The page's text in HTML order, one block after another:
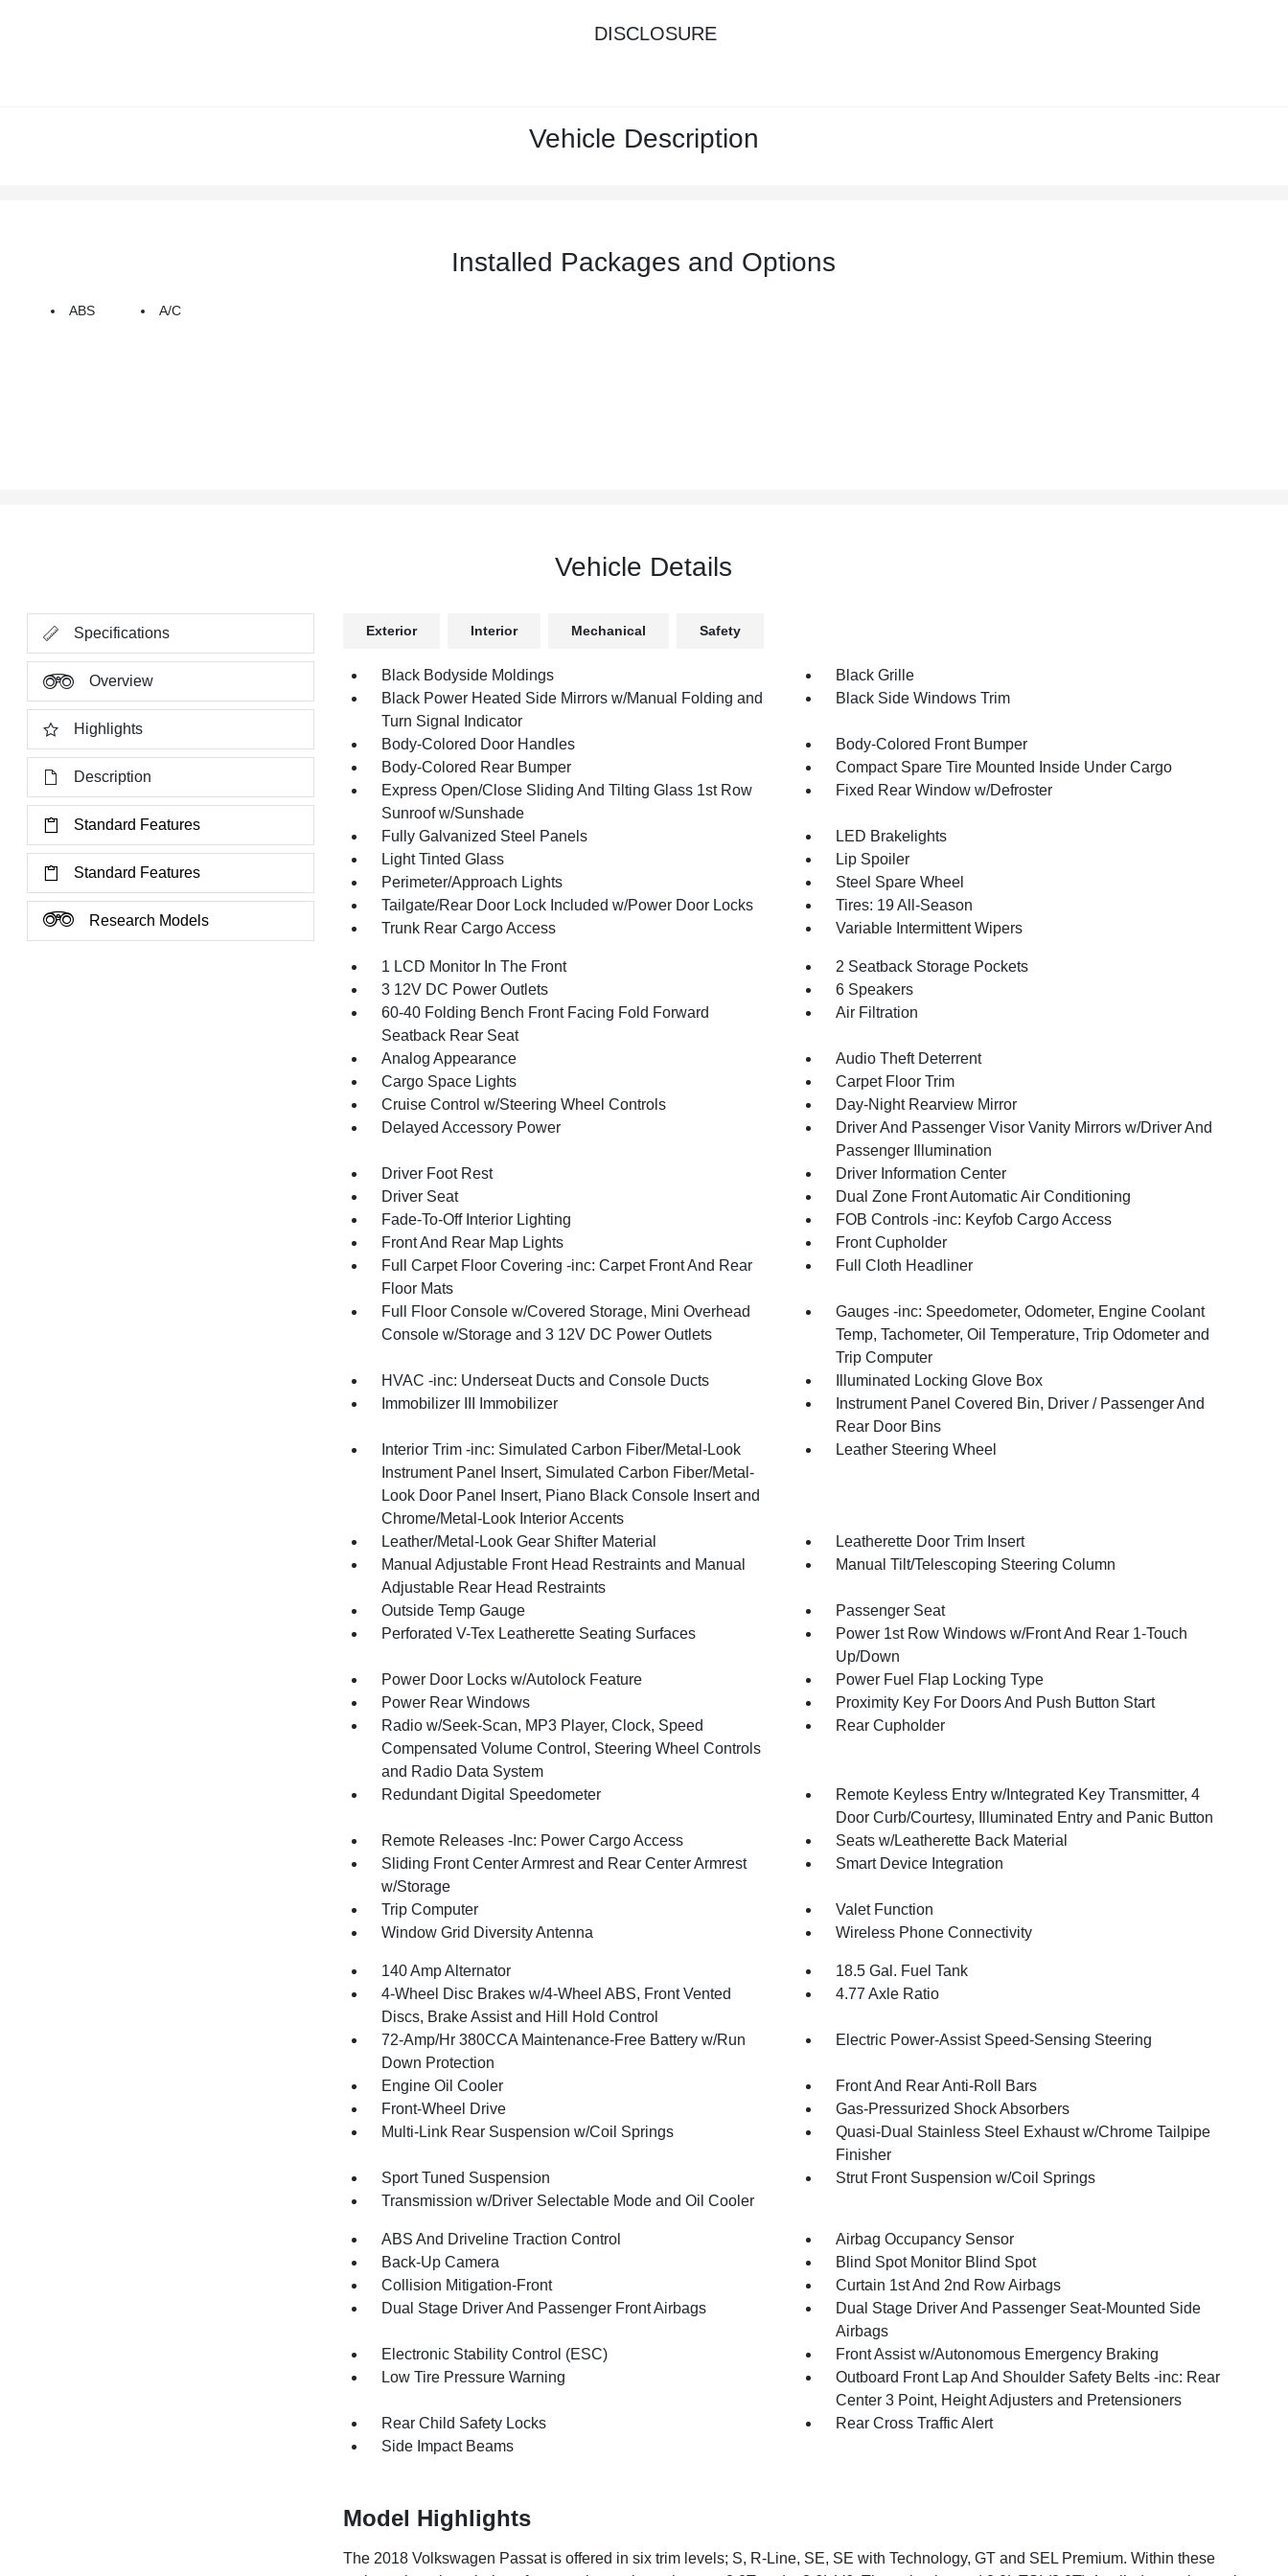
DISCLOSURE
Vehicle Description
Installed Packages and Options
ABS A/C
Vehicle Details
Specifications
Overview
Highlights
Description
Standard Features
Standard Features
Research Models
Exterior Interior Mechanical Safety
Black Bodyside Moldings
Black Grille
Black Power Heated Side Mirrors w/Manual Folding and
Turn Signal Indicator
Black Side Windows Trim
Body-Colored Door Handles
Body-Colored Front Bumper
Body-Colored Rear Bumper
Compact Spare Tire Mounted Inside Under Cargo
Express Open/Close Sliding And Tilting Glass 1st Row
Sunroof w/Sunshade
Fixed Rear Window w/Defroster
Fully Galvanized Steel Panels
LED Brakelights
Light Tinted Glass
Lip Spoiler
Perimeter/Approach Lights
Steel Spare Wheel
Tailgate/Rear Door Lock Included w/Power Door Locks
Tires: 19 All-Season
Trunk Rear Cargo Access
Variable Intermittent Wipers
1 LCD Monitor In The Front
2 Seatback Storage Pockets
3 12V DC Power Outlets
6 Speakers
60-40 Folding Bench Front Facing Fold Forward
Seatback Rear Seat
Air Filtration
Analog Appearance
Audio Theft Deterrent
Cargo Space Lights
Carpet Floor Trim
Cruise Control w/Steering Wheel Controls
Day-Night Rearview Mirror
Delayed Accessory Power
Driver And Passenger Visor Vanity Mirrors w/Driver And
Passenger Illumination
Driver Foot Rest
Driver Information Center
Driver Seat
Dual Zone Front Automatic Air Conditioning
Fade-To-Off Interior Lighting
FOB Controls -inc: Keyfob Cargo Access
Front And Rear Map Lights
Front Cupholder
Full Carpet Floor Covering -inc: Carpet Front And Rear
Floor Mats
Full Cloth Headliner
Full Floor Console w/Covered Storage, Mini Overhead
Console w/Storage and 3 12V DC Power Outlets
Gauges -inc: Speedometer, Odometer, Engine Coolant
Temp, Tachometer, Oil Temperature, Trip Odometer and
Trip Computer
HVAC -inc: Underseat Ducts and Console Ducts
Illuminated Locking Glove Box
Immobilizer III Immobilizer
Instrument Panel Covered Bin, Driver / Passenger And
Rear Door Bins
Interior Trim -inc: Simulated Carbon Fiber/Metal-Look
Instrument Panel Insert, Simulated Carbon Fiber/Metal-
Look Door Panel Insert, Piano Black Console Insert and
Chrome/Metal-Look Interior Accents
Leather Steering Wheel
Leather/Metal-Look Gear Shifter Material
Leatherette Door Trim Insert
Manual Adjustable Front Head Restraints and Manual
Adjustable Rear Head Restraints
Manual Tilt/Telescoping Steering Column
Outside Temp Gauge
Passenger Seat
Perforated V-Tex Leatherette Seating Surfaces
Power 1st Row Windows w/Front And Rear 1-Touch
Up/Down
Power Door Locks w/Autolock Feature
Power Fuel Flap Locking Type
Power Rear Windows
Proximity Key For Doors And Push Button Start
Radio w/Seek-Scan, MP3 Player, Clock, Speed
Compensated Volume Control, Steering Wheel Controls
and Radio Data System
Rear Cupholder
Redundant Digital Speedometer
Remote Keyless Entry w/Integrated Key Transmitter, 4
Door Curb/Courtesy, Illuminated Entry and Panic Button
Remote Releases -Inc: Power Cargo Access
Seats w/Leatherette Back Material
Sliding Front Center Armrest and Rear Center Armrest
w/Storage
Smart Device Integration
Trip Computer
Valet Function
Window Grid Diversity Antenna
Wireless Phone Connectivity
140 Amp Alternator
18.5 Gal. Fuel Tank
4-Wheel Disc Brakes w/4-Wheel ABS, Front Vented
Discs, Brake Assist and Hill Hold Control
4.77 Axle Ratio
72-Amp/Hr 380CCA Maintenance-Free Battery w/Run
Down Protection
Electric Power-Assist Speed-Sensing Steering
Engine Oil Cooler
Front And Rear Anti-Roll Bars
Front-Wheel Drive
Gas-Pressurized Shock Absorbers
Multi-Link Rear Suspension w/Coil Springs
Quasi-Dual Stainless Steel Exhaust w/Chrome Tailpipe
Finisher
Sport Tuned Suspension
Strut Front Suspension w/Coil Springs
Transmission w/Driver Selectable Mode and Oil Cooler
ABS And Driveline Traction Control
Airbag Occupancy Sensor
Back-Up Camera
Blind Spot Monitor Blind Spot
Collision Mitigation-Front
Curtain 1st And 2nd Row Airbags
Dual Stage Driver And Passenger Front Airbags
Dual Stage Driver And Passenger Seat-Mounted Side
Airbags
Electronic Stability Control (ESC)
Front Assist w/Autonomous Emergency Braking
Low Tire Pressure Warning
Outboard Front Lap And Shoulder Safety Belts -inc: Rear
Center 3 Point, Height Adjusters and Pretensioners
Rear Child Safety Locks
Rear Cross Traffic Alert
Side Impact Beams
Model Highlights
The 2018 Volkswagen Passat is offered in six trim levels; S, R-Line, SE, SE with Technology, GT and SEL Premium. Within these